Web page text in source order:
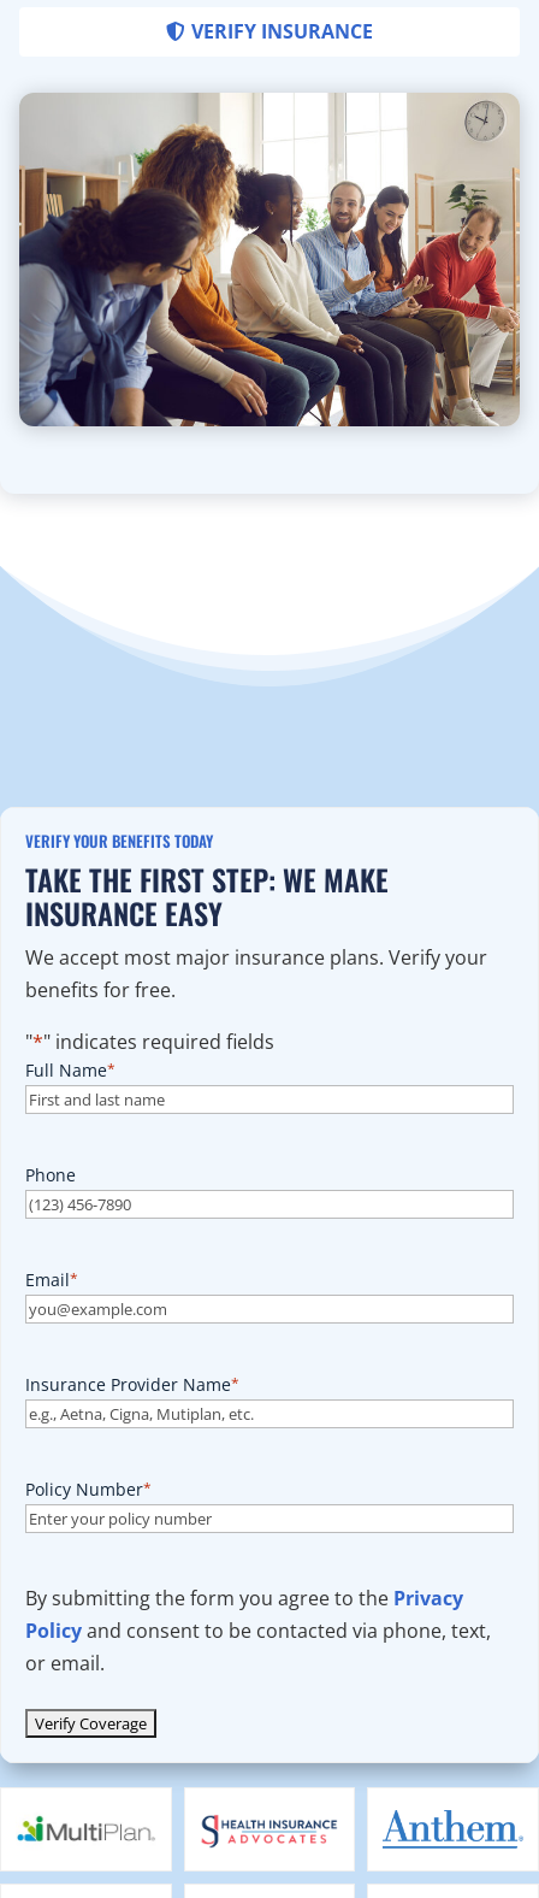
VERIFY INSURANCE
VERIFY YOUR BENEFITS TODAY
TAKE THE FIRST STEP: WE MAKE
INSURANCE EASY
We accept most major insurance plans. Verify your
benefits for free.
"*" indicates required fields
Full Name*
Phone
Email*
Insurance Provider Name*
Policy Number*
By submitting the form you agree to the Privacy
Policyand consent to be contacted via phone, text,
or email.